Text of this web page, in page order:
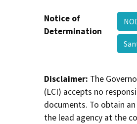
Notice of
Determination
Disclaimer: The
(LCI) accepts no
documents. To obtain
the lead agency at the